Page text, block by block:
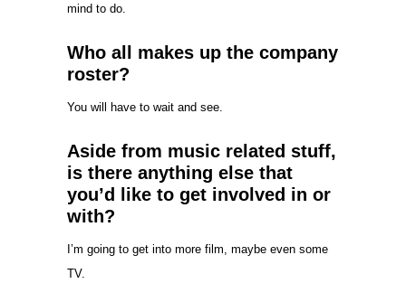
mind to do.
Who all makes up the company
roster?
You will have to wait and see.
Aside from music related stuff,
is there anything else that
you’d like to get involved in or
with?
I’m going to get into more film, maybe even some
TV.